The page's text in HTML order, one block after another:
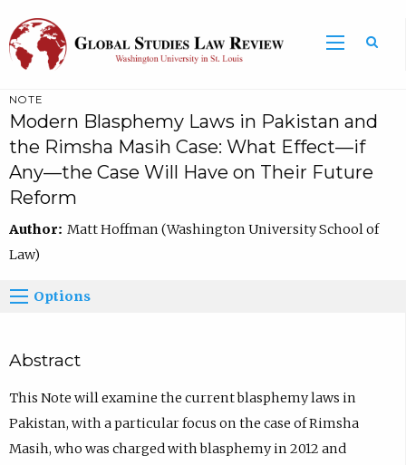
NOTE
Modern Blasphemy Laws in Pakistan and
the Rimsha Masih Case: What Effect—if
Any—the Case Will Have on Their Future
Reform
Author: Matt Hoffman (Washington University School of
Law)
Options
Abstract
This Note will examine the current blasphemy laws in
Pakistan, with a particular focus on the case of Rimsha
Masih, who was charged with blasphemy in 2012 and